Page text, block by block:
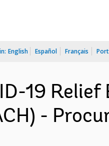
English Español Français
19
-